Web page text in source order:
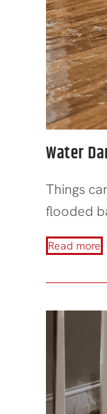
Water
Things
flooded
Read more